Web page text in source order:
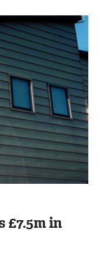
£7.5m in